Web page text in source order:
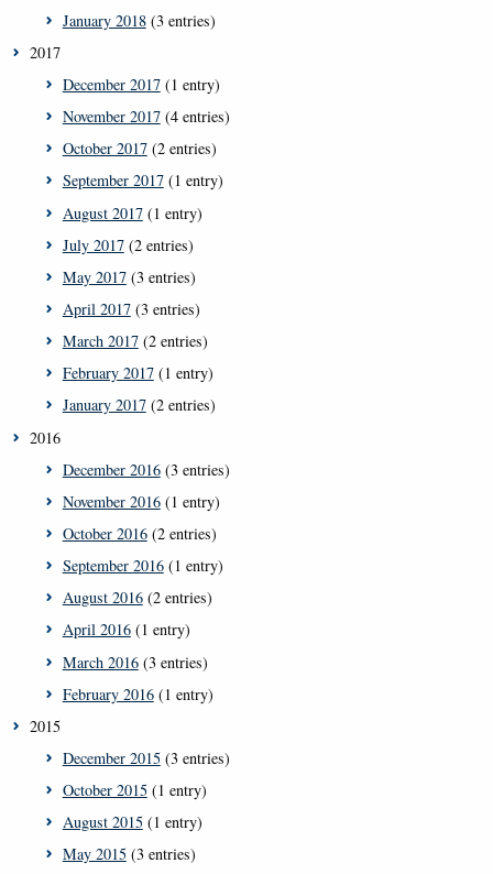
January 2018(3 entries)
2017
December 2017(1 entry)
November 2017(4 entries)
October 2017(2 entries)
September 2017(1 entry)
August 2017(1 entry)
July 2017(2 entries)
May 2017(3 entries)
April 2017(3 entries)
March 2017(2 entries)
February 2017(1 entry)
January 2017(2 entries)
2016
December 2016(3 entries)
November 2016(1 entry)
October 2016(2 entries)
September 2016(1 entry)
August 2016(2 entries)
April 2016(1 entry)
March 2016(3 entries)
February 2016(1 entry)
2015
December 2015(3 entries)
October 2015(1 entry)
August 2015(1 entry)
May 2015(3 entries)